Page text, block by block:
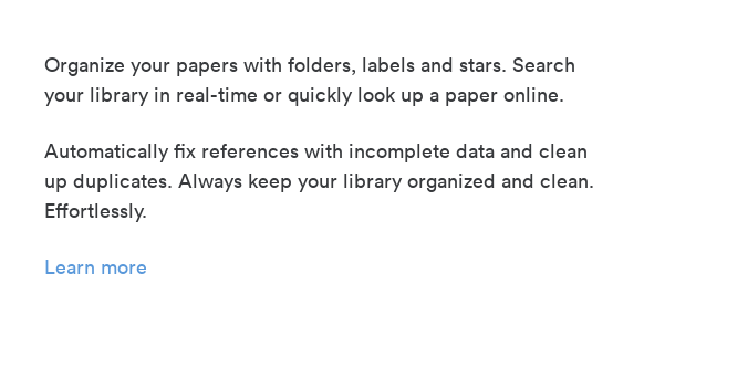
Organize your papers with folders, labels and stars. Search
your library in real-time or quickly look up a paper online.
Automatically fix references with incomplete data and clean
up duplicates. Always keep your library organized and clean.
Effortlessly.
Learn more